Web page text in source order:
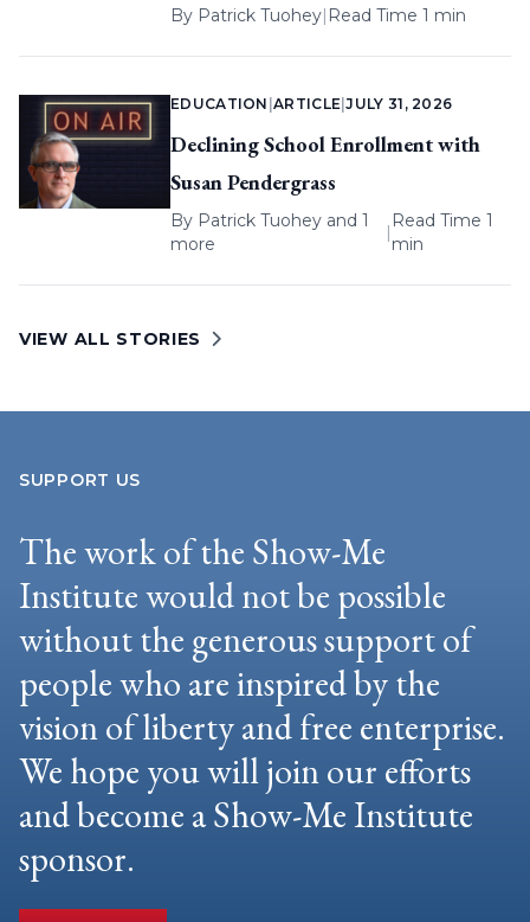
By Patrick Tuohey| Read Time 1 min
EDUCATION |ARTICLE |JULY 31, 2026
Declining School Enrollment with
Susan Pendergrass
By Patrick Tuohey and 1
more
|
Read Time 1
min
VIEW ALL STORIES
SUPPORT US
The work of the Show-Me
Institute would not be possible
without the generous support of
people who are inspired by the
vision of liberty and free enterprise.
We hope you will join our efforts
and become a Show-Me Institute
sponsor.